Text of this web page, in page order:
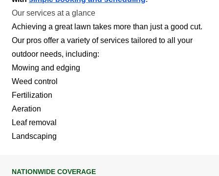
Our services at a glance
Achieving a great lawn takes more than just a good cut.
Our pros offer a variety of services tailored to all your
outdoor needs, including:
Mowing and edging
Weed control
Fertilization
Aeration
Leaf removal
Landscaping
NATIONWIDE COVERAGE